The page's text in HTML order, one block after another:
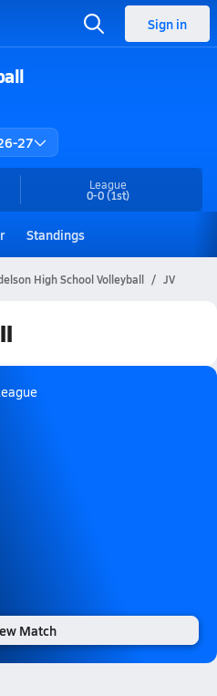
Sign in
27
League
0-0(1st)
Standings
High School Volleyball JV
Match